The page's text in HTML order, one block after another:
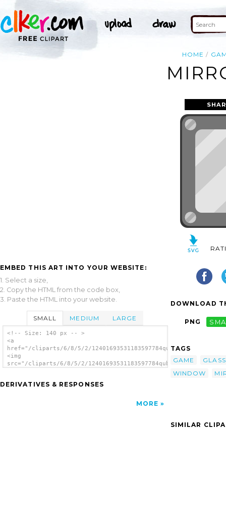
HOME
EMBED THIS ART INTO YOUR WEBSITE:
1. Select a size,
2. Copy the HTML from the code box,
3. Paste the HTML into your website.
SMALL MEDIUM LARGE
<!-- Size: 140 px -- >
<a
href="/cliparts/6/8/5/2/
<img
src="/cliparts/6/8/5/2/
DERIVATIVES & RESPONSES
MORE
DOWNLOAD
PNG
TAGS
GAME
GLASS
WINDOW
SIMILAR